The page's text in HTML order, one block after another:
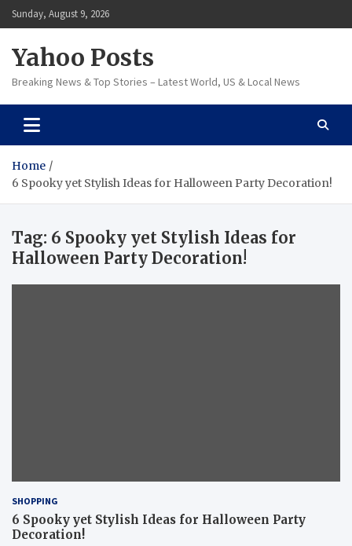
Skip
to
Sunday, August 9, 2026
Yahoo Posts
Breaking News & Top Stories – Latest World, US & Local News
Home
6 Spooky yet Stylish Ideas for Halloween Party Decoration!
Tag: 6 Spooky yet Stylish Ideas for
Halloween Party Decoration!
SHOPPING
6 Spooky yet Stylish Ideas for Halloween Party
Decoration!